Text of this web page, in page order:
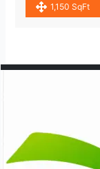
1,150 SqFt